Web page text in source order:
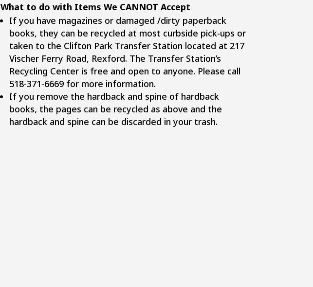
What to do with Items We CANNOT Accept
If you have magazines or damaged /dirty paperback
books, they can be recycled at most curbside pick-ups or
taken to the Clifton Park Transfer Station located at 217
Vischer Ferry Road, Rexford. The Transfer Station’s
Recycling Center is free and open to anyone. Please call
518-371-6669 for more information.
If you remove the hardback and spine of hardback
books, the pages can be recycled as above and the
hardback and spine can be discarded in your trash.​